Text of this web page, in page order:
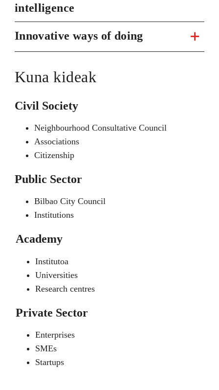
intelligence
Innovative ways of doing
Kuna kideak
Civil Society
Neighbourhood Consultative Council
Associations
Citizenship
Public Sector
Bilbao City Council
Institutions
Academy
Institutoa
Universities
Research centres
Private Sector
Enterprises
SMEs
Startups